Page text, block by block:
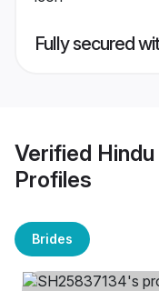
Fully secured
Verified
Profiles
Brides